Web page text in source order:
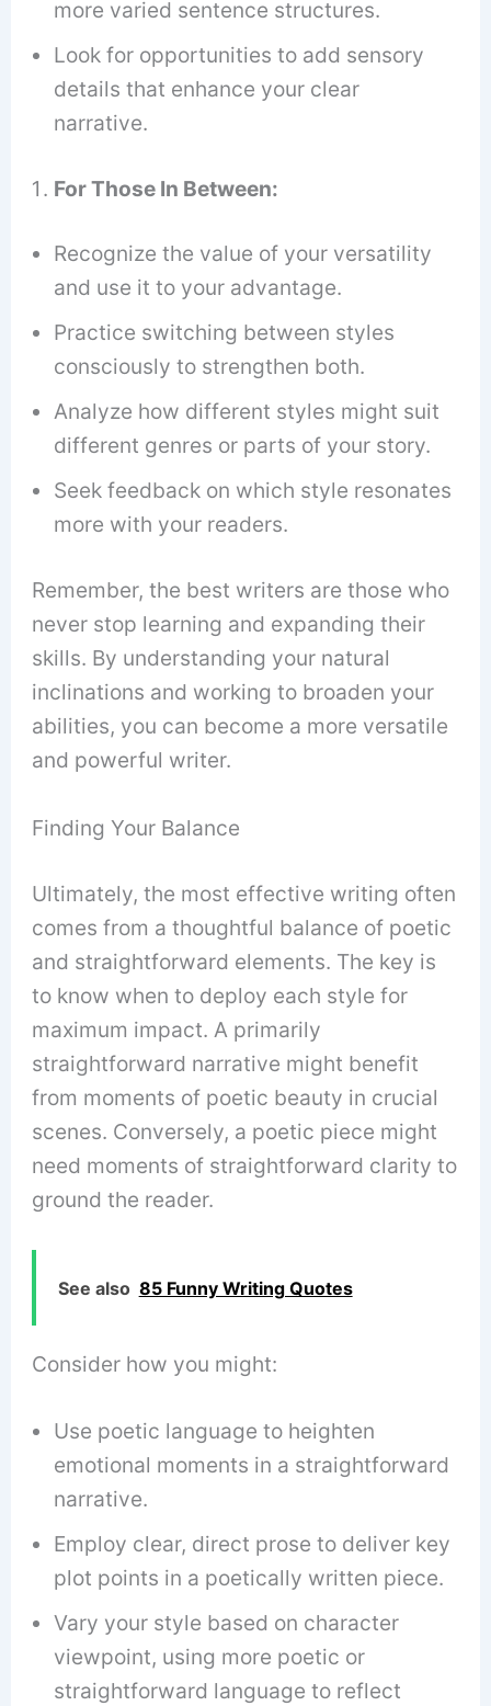
more varied sentence structures.
Look for opportunities to add sensory
details that enhance your clear
narrative.
For Those In Between:
Recognize the value of your versatility
and use it to your advantage.
Practice switching between styles
consciously to strengthen both.
Analyze how different styles might suit
different genres or parts of your story.
Seek feedback on which style resonates
more with your readers.
Remember, the best writers are those who
never stop learning and expanding their
skills. By understanding your natural
inclinations and working to broaden your
abilities, you can become a more versatile
and powerful writer.
Finding Your Balance
Ultimately, the most effective writing often
comes from a thoughtful balance of poetic
and straightforward elements. The key is
to know when to deploy each style for
maximum impact. A primarily
straightforward narrative might benefit
from moments of poetic beauty in crucial
scenes. Conversely, a poetic piece might
need moments of straightforward clarity to
ground the reader.
See also 85 Funny Writing Quotes
Consider how you might:
Use poetic language to heighten
emotional moments in a straightforward
narrative.
Employ clear, direct prose to deliver key
plot points in a poetically written piece.
Vary your style based on character
viewpoint, using more poetic or
straightforward language to reflect